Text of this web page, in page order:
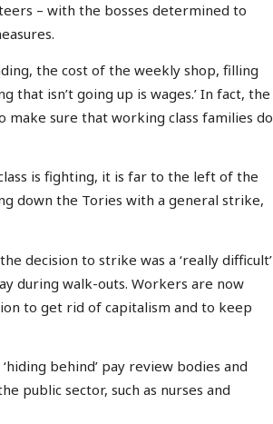
– with the bosses determined to
the cost of the weekly shop, filling
that isn’t going up is wages.’ In fact, the
sure that working class families do
is fighting, it is far to the left of the
down the Tories with a general strike,
decision to strike was a ‘really difficult’
during walk-outs. Workers are now
to get rid of capitalism and to keep
behind’ pay review bodies and
public sector, such as nurses and